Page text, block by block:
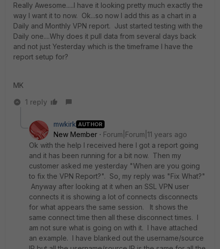
Really Awesome.....I have it looking pretty much exactly the
way I want it to now. Ok...so now I add this as a chart in a
Daily and Monthly VPN report. Just started testing with the
Daily one....Why does it pull data from several days back
and not just Yesterday which is the timeframe I have the
report setup for?
MK
1 reply
mwkirk AUTHOR
New Member
Forum|Forum|11 years ago
Ok with the help I received here I got a report going
and it has been running for a bit now. Then my
customer asked me yesterday "When are you going
to fix the VPN Report?". So, my reply was "Fix What?"
Anyway after looking at it when an SSL VPN user
connects it is showing a lot of connects disconnects
for what appears the same session. It shows the
same connect time then all these disconnect times. I
am not sure what is going on with it. I have attached
an example. I have blanked out the username/source